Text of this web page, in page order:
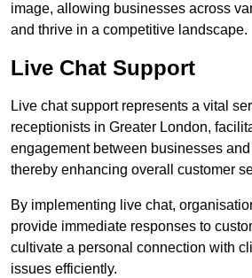
image, allowing businesses across
and thrive in a competitive landscape.
Live Chat Support
Live chat support represents a vital
receptionists in Greater London,
engagement between businesses
thereby enhancing overall customer
By implementing live chat,
provide immediate responses to
cultivate a personal connection with
issues efficiently.